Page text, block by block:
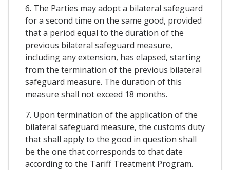
6. The Parties may adopt a bilateral safeguard
for a second time on the same good, provided
that a period equal to the duration of the
previous bilateral safeguard measure,
including any extension, has elapsed, starting
from the termination of the previous bilateral
safeguard measure. The duration of this
measure shall not exceed 18 months.
7. Upon termination of the application of the
bilateral safeguard measure, the customs duty
that shall apply to the good in question shall
be the one that corresponds to that date
according to the Tariff Treatment Program.